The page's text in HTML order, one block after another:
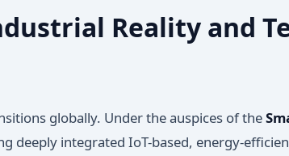
Reality and
globally. Under the auspices of the
integrated IoT-based, energy-